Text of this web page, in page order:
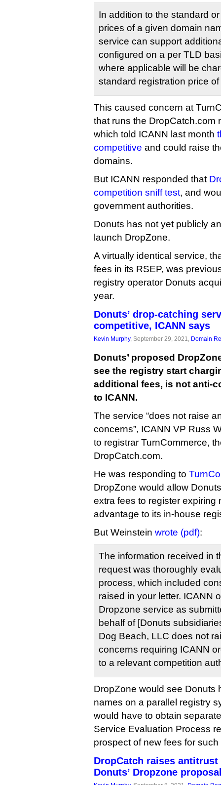
In addition to the standard
prices of a given domain
service can support
configured on a per TLD
where applicable will be
standard registration price
This caused concern at
that runs the DropCatch.com
which told ICANN last month
competitive and could raise
domains.
But ICANN responded that
competition sniff test, and
government authorities.
Donuts has not yet publicly
launch DropZone.
A virtually identical service,
fees in its RSEP, was
registry operator Donuts
year.
Donuts’ drop-catching
competitive, ICANN says
Kevin Murphy, September 29, 2021, Domain
Donuts’ proposed
see the registry start
additional fees, is not anti-
to ICANN.
The service “does not raise
concerns”, ICANN VP Russ
to registrar TurnCommerce,
DropCatch.com.
He was responding to
DropZone would allow
extra fees to register expiring
advantage to its in-house
But Weinstein wrote (pdf):
The information received in
request was thoroughly
process, which included
raised in your letter. ICANN
Dropzone service as
behalf of [Donuts
Dog Beach, LLC does not
concerns requiring ICANN
to a relevant competition
DropZone would see Donuts
names on a parallel registry
would have to obtain
Service Evaluation Process
prospect of new fees for
DropCatch raises
Donuts’ Dropzone